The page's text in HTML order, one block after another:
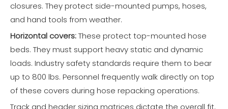
closures. They protect side-mounted pumps, hoses,
and hand tools from weather.
Horizontal covers:These protect top-mounted hose
beds. They must support heavy static and dynamic
loads. Industry safety standards require them to bear
up to 800 lbs. Personnel frequently walk directly on top
of these covers during hose repacking operations.